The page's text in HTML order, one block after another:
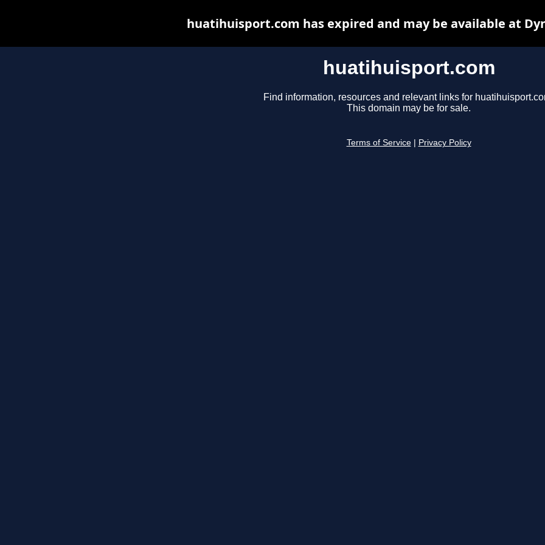
huatihuisport.com
Find information, resources and relevant links for
This domain may be for sale.
Terms of Service Privacy Policy
huatihuisport.com has expired and may be available at